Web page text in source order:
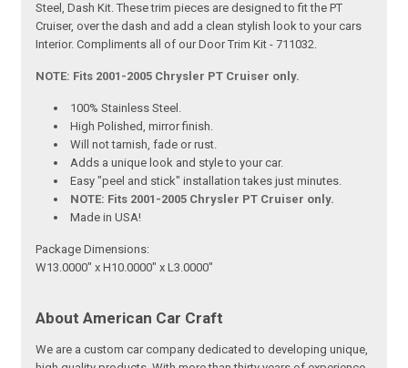
Steel, Dash Kit. These trim pieces are designed to fit the PT
Cruiser, over the dash and add a clean stylish look to your cars
Interior. Compliments all of our Door Trim Kit - 711032.
NOTE: Fits 2001-2005 Chrysler PT Cruiser only.
100% Stainless Steel.
High Polished, mirror finish.
Will not tarnish, fade or rust.
Adds a unique look and style to your car.
Easy "peel and stick" installation takes just minutes.
NOTE: Fits 2001-2005 Chrysler PT Cruiser only.
Made in USA!
Package Dimensions:
W13.0000" x H10.0000" x L3.0000"
About American Car Craft
We are a custom car company dedicated to developing unique,